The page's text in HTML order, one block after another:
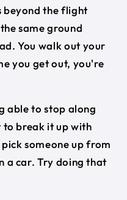
beyond the flight
same ground
You walk out your
you get out, you're
able to stop along
to break it up with
someone up from
a car. Try doing that